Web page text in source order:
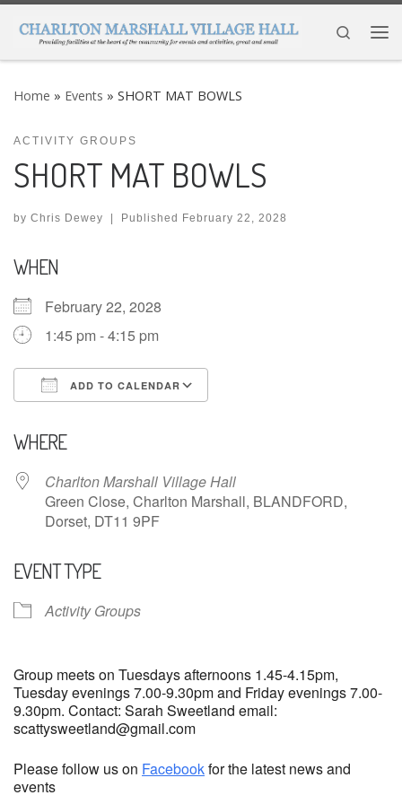
Skip to content
Search
Home » Events » SHORT MAT BOWLS
ACTIVITY GROUPS
SHORT MAT BOWLS
by Chris Dewey | Published February 22, 2028
WHEN
February 22, 2028
1:45 pm - 4:15 pm
ADD TO CALENDAR
WHERE
Charlton Marshall Village Hall
Green Close, Charlton Marshall, BLANDFORD,
Dorset, DT11 9PF
EVENT TYPE
Activity Groups
Group meets on Tuesdays afternoons 1.45-4.15pm,
Tuesday evenings 7.00-9.30pm and Friday evenings 7.00-
9.30pm. Contact: Sarah Sweetland email:
scattysweetland@gmail.com
Please follow us on Facebookfor the latest news and
events